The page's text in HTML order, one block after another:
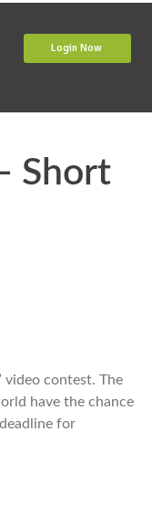
Login Now
Short
video contest. The
have the chance
for